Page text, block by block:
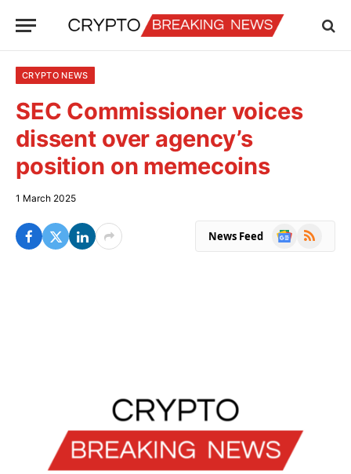
CRYPTO NEWS
SEC Commissioner voices
dissent over agency’s
position on memecoins
1 March 2025
News Feed
Google
RSS